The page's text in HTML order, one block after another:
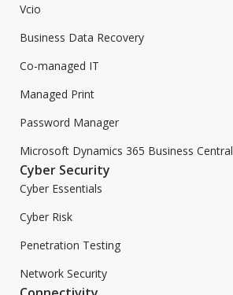
Vcio
Business Data Recovery
Co-managed IT
Managed Print
Password Manager
Microsoft Dynamics 365 Business Central
Cyber Security
Cyber Essentials
Cyber Risk
Penetration Testing
Network Security